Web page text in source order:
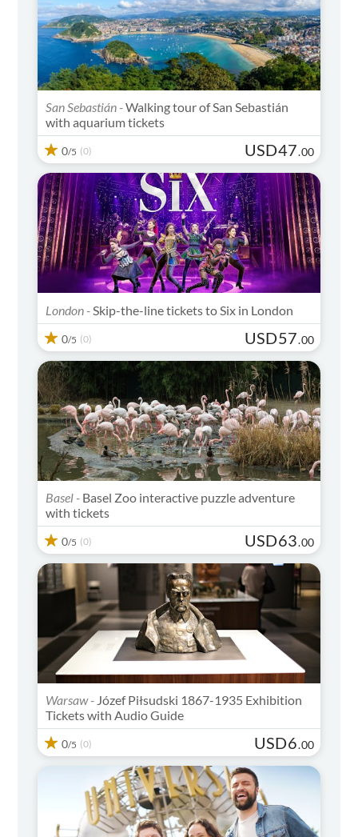
San Sebastián -Walking tour of San Sebastián
with aquarium tickets
0/5 (0) USD47.00
London - Skip-the-line tickets to Six in London
0/5 (0) USD57.00
Basel - Basel Zoo interactive puzzle adventure
with tickets
0/5 (0) USD63.00
Warsaw - Józef Piłsudski 1867-1935 Exhibition
Tickets with Audio Guide
0/5 (0) USD6.00